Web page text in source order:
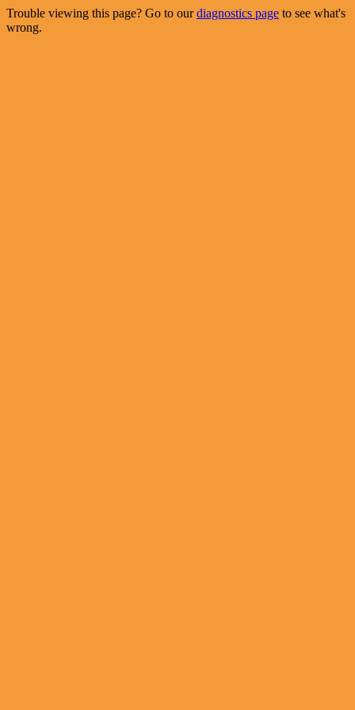
Trouble viewing this page? Go to ourdiagnostics page to see what's
wrong.